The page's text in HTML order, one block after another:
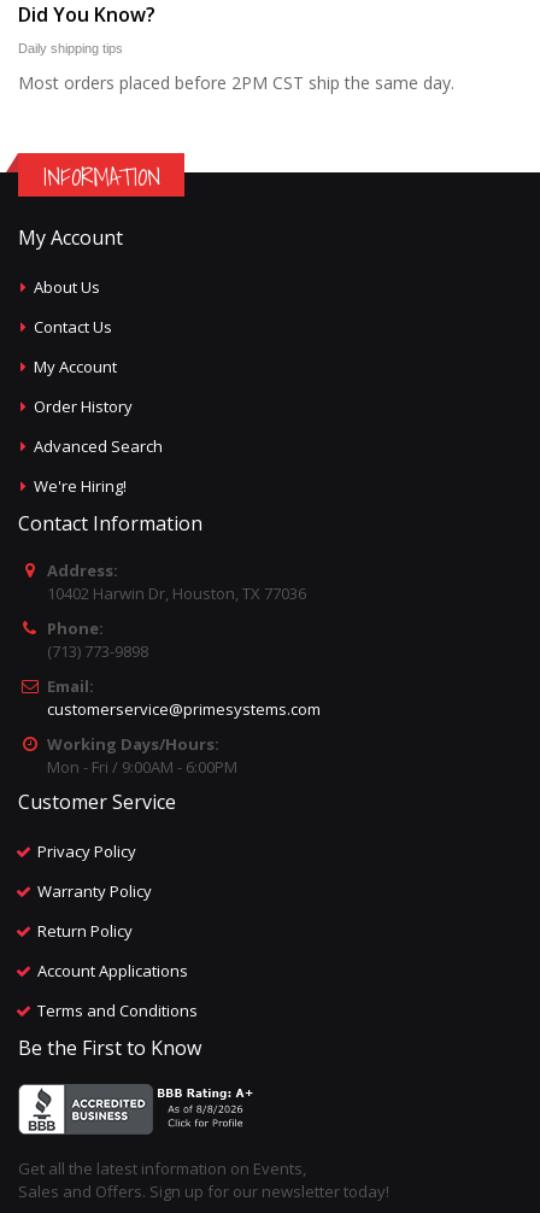
Did You Know?
Daily shipping tips
Most orders placed before 2PM CST ship the same day.
INFORMATION
My Account
About Us
Contact Us
My Account
Order History
Advanced Search
We're Hiring!
Contact Information
Address:
10402 Harwin Dr, Houston, TX 77036
Phone:
(713) 773-9898
Email:
customerservice@primesystems.com
Working Days/Hours:
Mon - Fri / 9:00AM - 6:00PM
Customer Service
Privacy Policy
Warranty Policy
Return Policy
Account Applications
Terms and Conditions
Be the First to Know
Get all the latest information on Events,
Sales and Offers. Sign up for our newsletter today!